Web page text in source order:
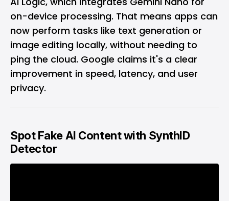
on-device processing. That means apps can
now perform tasks like text generation or
image editing locally, without needing to
ping the cloud. Google claims it's a clear
improvement in speed, latency, and user
privacy.
Spot Fake AI Content with SynthID
Detector